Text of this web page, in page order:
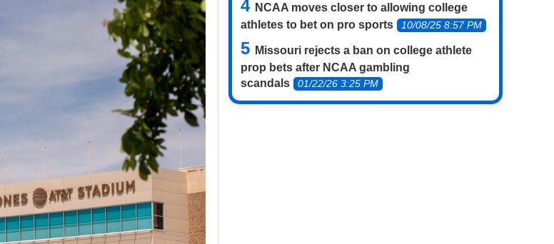
NCAA moves closer to allowing college
athletes to bet on pro sports
10/08/25 8:57 PM
Missouri rejects a ban on college athlete
prop bets after NCAA gambling
scandals
01/22/26 3:25 PM